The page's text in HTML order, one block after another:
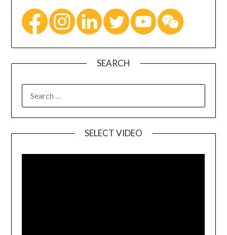
SEARCH
SELECT VIDEO